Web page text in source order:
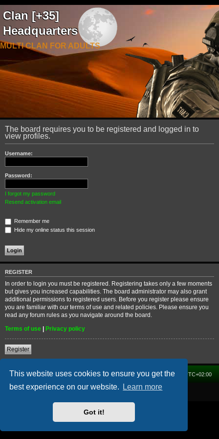
This website uses cookies to ensure you get the
best experience on our website.
Learn more
Got it!
Clan [+35]
Headquarters
MULTI CLAN FOR ADULTS
The board requires you to be registered and logged in to
view profiles.
Username:
Password:
I forgot my password
Resend activation email
Remember me
Hide my online status this session
REGISTER
In order to login you must be registered. Registering takes only a few moments
but gives you increased capabilities. The board administrator may also grant
additional permissions to registered users. Before you register please ensure
you are familiar with our terms of use and related policies. Please ensure you
read any forum rules as you navigate around the board.
Terms of use | Privacy policy
Register
Home Forum All times are UTC+02:00
Delete cookies
® Forum Software © phpBB Limited